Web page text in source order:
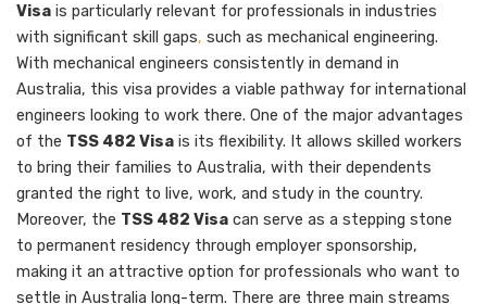
Visa is particularly relevant for professionals in industries
with significant skill gaps, such as mechanical engineering.
With mechanical engineers consistently in demand in
Australia, this visa provides a viable pathway for international
engineers looking to work there. One of the major advantages
of the TSS 482 Visa is its flexibility. It allows skilled workers
to bring their families to Australia, with their dependents
granted the right to live, work, and study in the country.
Moreover, the TSS 482 Visa can serve as a stepping stone
to permanent residency through employer sponsorship,
making it an attractive option for professionals who want to
settle in Australia long-term. There are three main streams